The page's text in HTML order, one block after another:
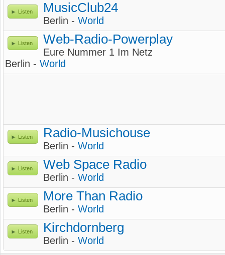
Listen MusicClub24
Berlin - World
Listen Web-Radio-Powerplay
Eure Nummer 1 Im Netz
Berlin - World
Listen Radio-Musichouse
Berlin - World
Listen Web Space Radio
Berlin - World
Listen More Than Radio
Berlin - World
Listen Kirchdornberg
Berlin - World